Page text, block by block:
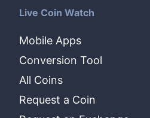
Live Coin Watch
Mobile Apps
Conversion Tool
All Coins
Request a Coin